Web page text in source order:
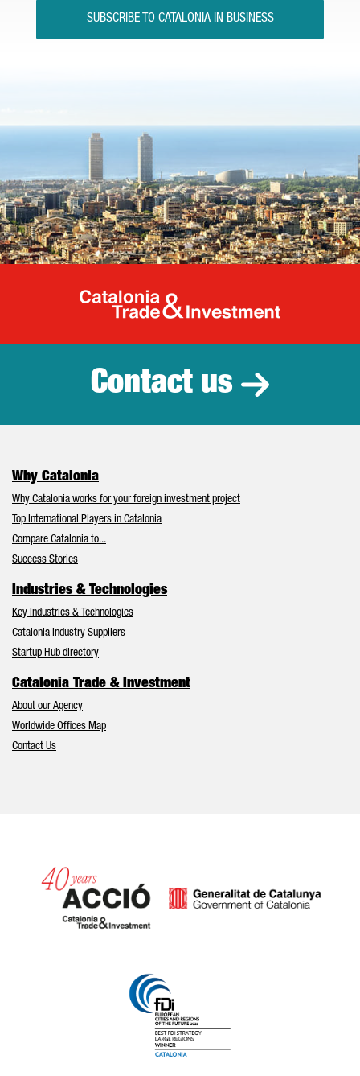
SUBSCRIBE TO CATALONIA IN BUSINESS
Catalonia
Contact us
Why Catalonia
Why Catalonia works for your foreign investment project
Top International Players in Catalonia
Compare Catalonia to...
Success Stories
Industries & Technologies
Key Industries & Technologies
Catalonia Industry Suppliers
Startup Hub directory
Catalonia Trade & Investment
About our Agency
Worldwide Offices Map
Contact Us